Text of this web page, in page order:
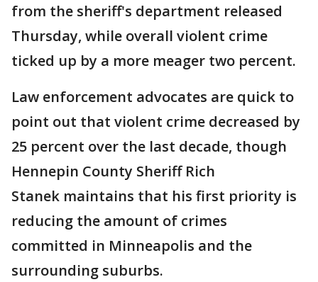
from the sheriff's department released
Thursday, while overall violent crime
ticked up by a more meager two percent.
Law enforcement advocates are quick to
point out that violent crime decreased by
25 percent over the last decade, though
Hennepin County Sheriff Rich
Stanek maintains that his first priority is
reducing the amount of crimes
committed in Minneapolis and the
surrounding suburbs.